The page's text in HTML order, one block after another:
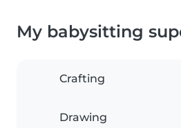
My babysitting
Crafting
Drawing